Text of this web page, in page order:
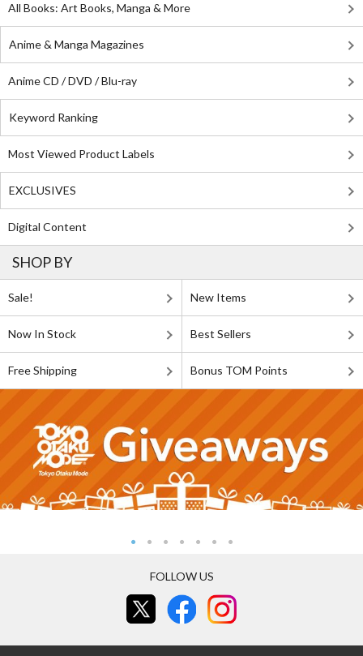
All Books: Art Books, Manga & More
Anime & Manga Magazines
Anime CD / DVD / Blu-ray
Keyword Ranking
Most Viewed Product Labels
EXCLUSIVES
Digital Content
SHOP BY
Sale! New Items
Now In Stock Best Sellers
Free Shipping Bonus TOM Points
FOLLOW US